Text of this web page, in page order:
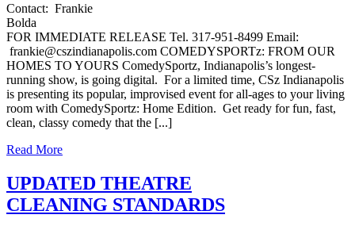
Contact: Frankie
Bolda
FOR IMMEDIATE RELEASE Tel. 317-951-8499 Email:
frankie@cszindianapolis.com COMEDYSPORTz: FROM OUR
HOMES TO YOURS ComedySportz, Indianapolis’s longest-
running show, is going digital. For a limited time, CSz Indianapolis
is presenting its popular, improvised event for all-ages to your living
room with ComedySportz: Home Edition. Get ready for fun, fast,
clean, classy comedy that the [...]
Read More
UPDATED THEATRE
CLEANING STANDARDS